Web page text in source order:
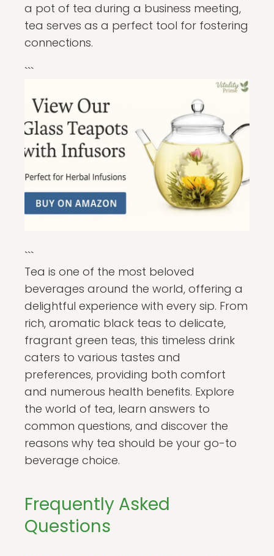
a pot of tea during a business meeting,
tea serves as a perfect tool for fostering
connections.
```
```
Tea is one of the most beloved
beverages around the world, offering a
delightful experience with every sip. From
rich, aromatic black teas to delicate,
fragrant green teas, this timeless drink
caters to various tastes and
preferences, providing both comfort
and numerous health benefits. Explore
the world of tea, learn answers to
common questions, and discover the
reasons why tea should be your go-to
beverage choice.
Frequently Asked
Questions